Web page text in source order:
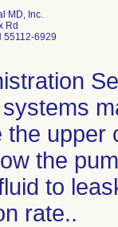
MD, Inc.
Rd
55112-6929
the upper
the
to
rate..